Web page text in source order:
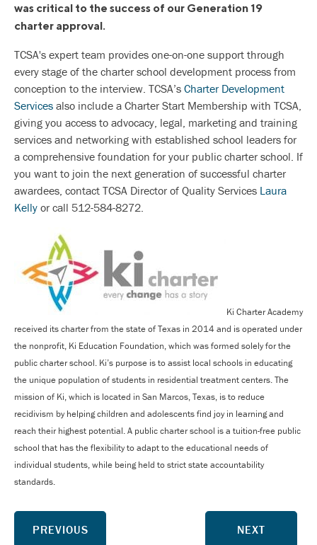
was critical to the success of our Generation 19
charter approval.
TCSA's expert team provides one-on-one support through
every stage of the charter school development process from
conception to the interview. TCSA’s Charter Development
Services also include a Charter Start Membership with TCSA,
giving you access to advocacy, legal, marketing and training
services and networking with established school leaders for
a comprehensive foundation for your public charter school. If
you want to join the next generation of successful charter
awardees, contact TCSA Director of Quality Services Laura
Kelly or call 512-584-8272.
Ki Charter Academy
received its charter from the state of Texas in 2014 and is operated under
the nonprofit, Ki Education Foundation, which was formed solely for the
public charter school. Ki’s purpose is to assist local schools in educating
the unique population of students in residential treatment centers. The
mission of Ki, which is located in San Marcos, Texas, is to reduce
recidivism by helping children and adolescents find joy in learning and
reach their highest potential. A public charter school is a tuition-free public
school that has the flexibility to adapt to the educational needs of
individual students, while being held to strict state accountability
standards.
PREVIOUS NEXT